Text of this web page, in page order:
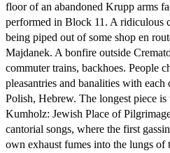
floor of an abandoned Krupp arms
performed in Block 11. A ridiculous
being piped out of some shop en
Majdanek. A bonfire outside
commuter trains, backhoes. People
pleasantries and banalities with
Polish, Hebrew. The longest piece
Kumholz: Jewish Place of
cantorial songs, where the first
own exhaust fumes into the lungs of